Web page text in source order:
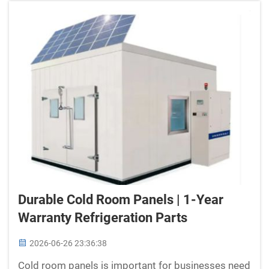
Durable Cold Room Panels | 1-Year
Warranty Refrigeration Parts
2026-06-26 23:36:38
Cold room panels is important for businesses need